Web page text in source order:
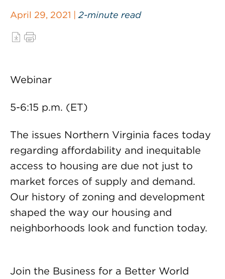
April 29, 2021 | 2-minute read
Webinar
5-6:15 p.m. (ET)
The issues Northern Virginia faces today
regarding affordability and inequitable
access to housing are due not just to
market forces of supply and demand.
Our history of zoning and development
shaped the way our housing and
neighborhoods look and function today.
Join the Business for a Better World